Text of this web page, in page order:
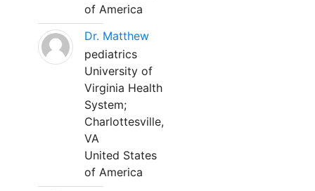
of America
Dr. Matthew
pediatrics
University of
Virginia Health
System;
Charlottesville,
VA
United States
of America